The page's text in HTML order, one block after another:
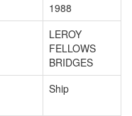
1988
LEROY
FELLOWS
BRIDGES
Ship